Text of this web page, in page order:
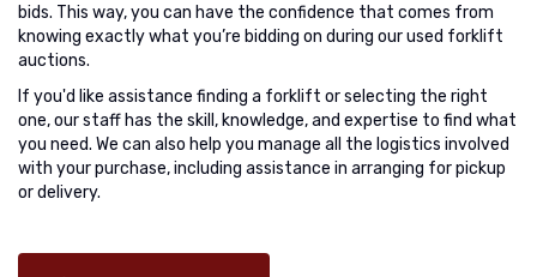
bids. This way, you can have the confidence that comes from
knowing exactly what you’re bidding on during our used forklift
auctions.
If you'd like assistance finding a forklift or selecting the right
one, our staff has the skill, knowledge, and expertise to find what
you need. We can also help you manage all the logistics involved
with your purchase, including assistance in arranging for pickup
or delivery.